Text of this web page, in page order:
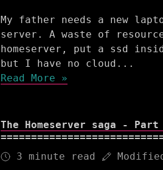
My father needs a new
server. A waste of
homeserver, put a ssd
but I have no cloud...
Read More »
The Homeserver saga - Part
3 minute read